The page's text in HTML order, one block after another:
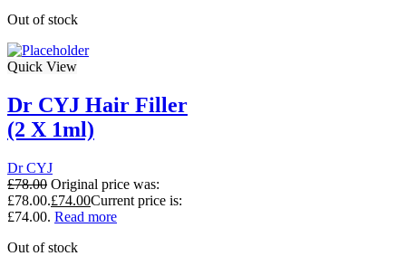
Out of stock
Quick View
Dr CYJ Hair Filler
(2 X 1ml)
Dr CYJ
£78.00 Original price was:
£78.00.£74.00Current price is:
£74.00. Read more
Out of stock